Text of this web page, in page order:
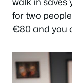
for two
€80 and you